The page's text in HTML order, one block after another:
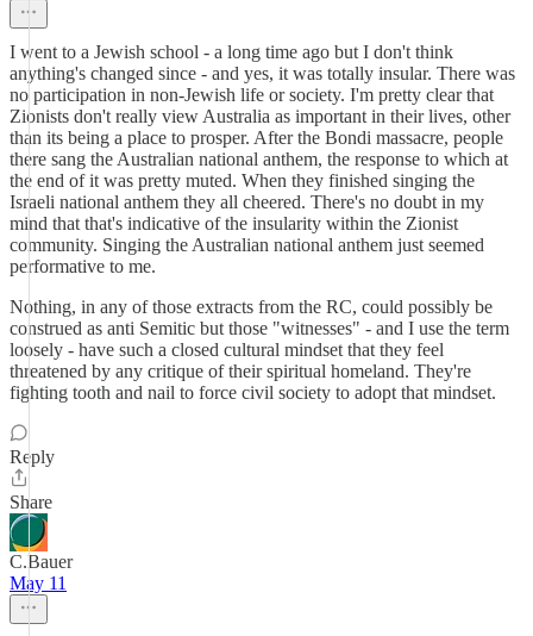
I went to a Jewish school - a long time ago but I don't think
anything's changed since - and yes, it was totally insular. There was
no participation in non-Jewish life or society. I'm pretty clear that
Zionists don't really view Australia as important in their lives, other
than its being a place to prosper. After the Bondi massacre, people
there sang the Australian national anthem, the response to which at
the end of it was pretty muted. When they finished singing the
Israeli national anthem they all cheered. There's no doubt in my
mind that that's indicative of the insularity within the Zionist
community. Singing the Australian national anthem just seemed
performative to me.
Nothing, in any of those extracts from the RC, could possibly be
construed as anti Semitic but those "witnesses" - and I use the term
loosely - have such a closed cultural mindset that they feel
threatened by any critique of their spiritual homeland. They're
fighting tooth and nail to force civil society to adopt that mindset.
Reply
Share
C.Bauer
May 11